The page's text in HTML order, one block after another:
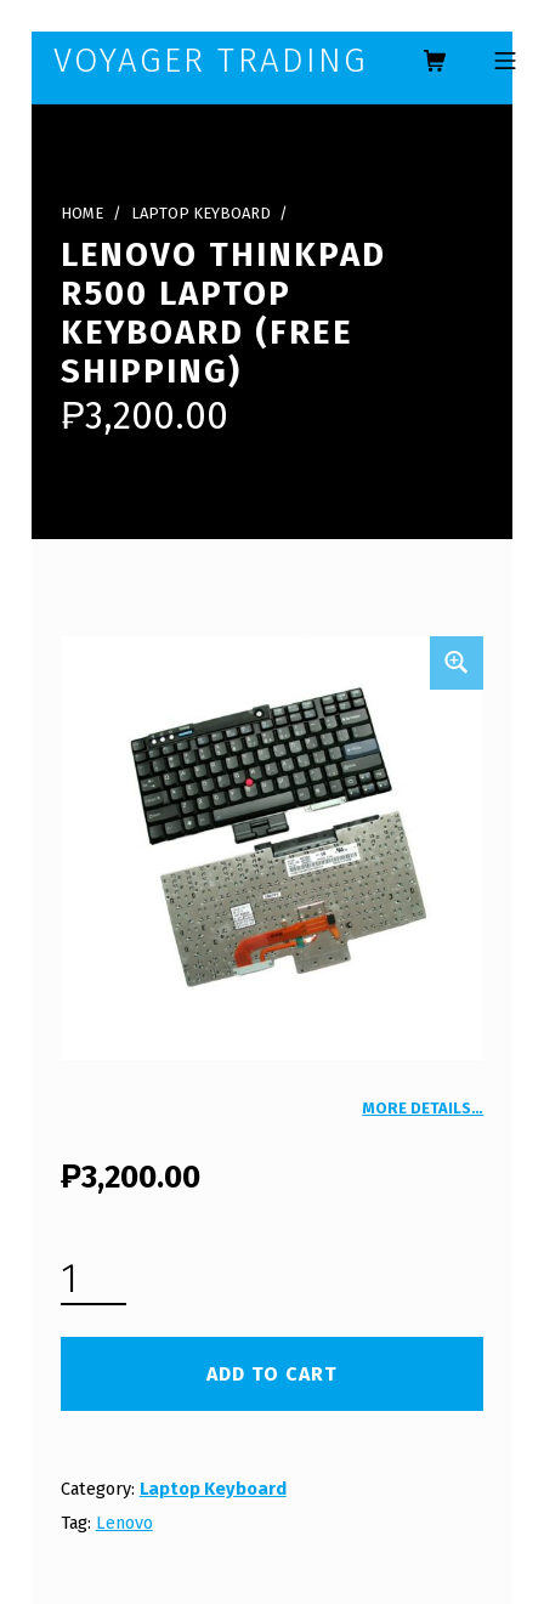
Skip to main navigation
Skip to main content
Skip to footer
VOYAGER TRADING MOBILE
HOME / LAPTOP KEYBOARD /
LENOVO THINKPAD
R500 LAPTOP
KEYBOARD (FREE
SHIPPING)
₱3,200.00
MORE DETAILS…
₱3,200.00
LENOVO THINKPAD R500 LAPTOP KEYBOARD (FREE SHIPPING) QUANTITY
ADD TO CART
Category: Laptop Keyboard
Tag: Lenovo